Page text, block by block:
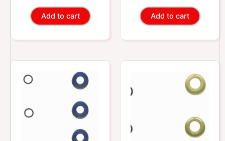
Add to cart Add to cart